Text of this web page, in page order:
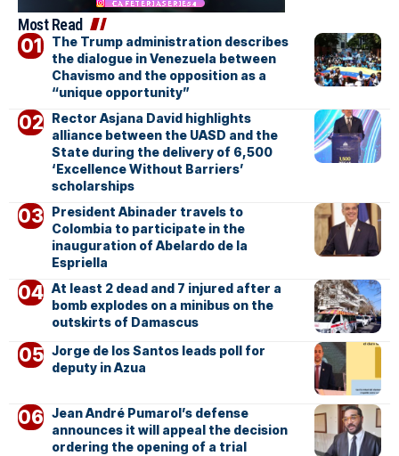
Most Read
The Trump administration describes
the dialogue in Venezuela between
Chavismo and the opposition as a
“unique opportunity”
Rector Asjana David highlights
alliance between the UASD and the
State during the delivery of 6,500
‘Excellence Without Barriers’
scholarships
President Abinader travels to
Colombia to participate in the
inauguration of Abelardo de la
Espriella
At least 2 dead and 7 injured after a
bomb explodes on a minibus on the
outskirts of Damascus
Jorge de los Santos leads poll for
deputy in Azua
Jean André Pumarol’s defense
announces it will appeal the decision
ordering the opening of a trial